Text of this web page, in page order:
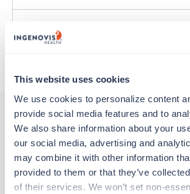
This website uses cookies
We use cookies to personalize content
provide social media features and to
We also share information about your
our social media, advertising and
may combine it with other information
provided to them or that they’ve
of their services. We won’t set non-
Traveling to Des Moines, Iowa
Other jobs that might
Travel